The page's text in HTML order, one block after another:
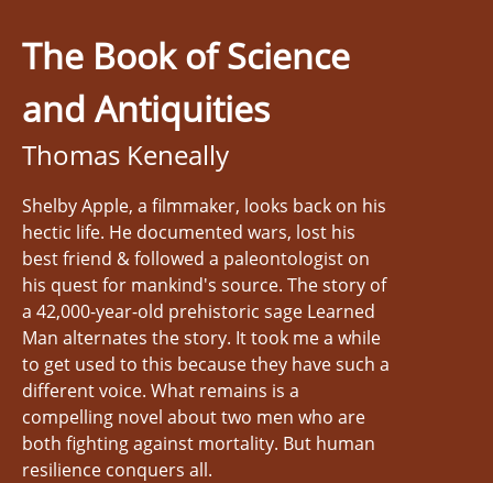
The Book of Science
and Antiquities
Thomas Keneally
Shelby Apple, a filmmaker, looks back on his
hectic life. He documented wars, lost his
best friend & followed a paleontologist on
his quest for mankind's source. The story of
a 42,000-year-old prehistoric sage Learned
Man alternates the story. It took me a while
to get used to this because they have such a
different voice. What remains is a
compelling novel about two men who are
both fighting against mortality. But human
resilience conquers all.